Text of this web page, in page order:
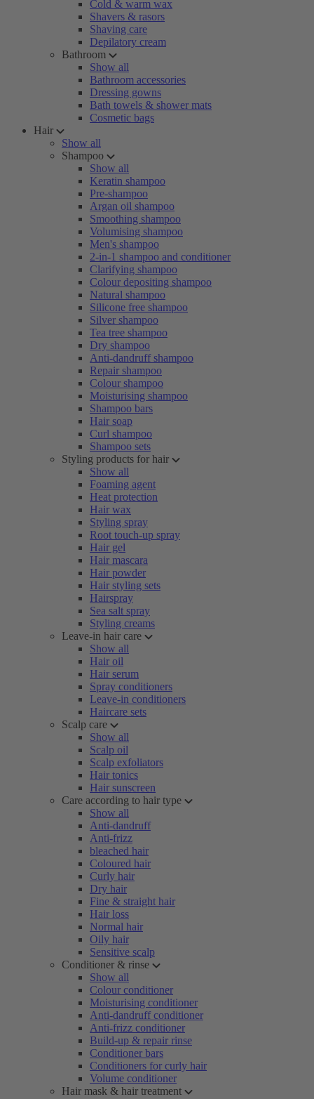
Cold & warm wax
Shavers & rasors
Shaving care
Depilatory cream
Bathroom
Show all
Bathroom accessories
Dressing gowns
Bath towels & shower mats
Cosmetic bags
Hair
Show all
Shampoo
Show all
Keratin shampoo
Pre-shampoo
Argan oil shampoo
Smoothing shampoo
Volumising shampoo
Men's shampoo
2-in-1 shampoo and conditioner
Clarifying shampoo
Colour depositing shampoo
Natural shampoo
Silicone free shampoo
Silver shampoo
Tea tree shampoo
Dry shampoo
Anti-dandruff shampoo
Repair shampoo
Colour shampoo
Moisturising shampoo
Shampoo bars
Hair soap
Curl shampoo
Shampoo sets
Styling products for hair
Show all
Foaming agent
Heat protection
Hair wax
Styling spray
Root touch-up spray
Hair gel
Hair mascara
Hair powder
Hair styling sets
Hairspray
Sea salt spray
Styling creams
Leave-in hair care
Show all
Hair oil
Hair serum
Spray conditioners
Leave-in conditioners
Haircare sets
Scalp care
Show all
Scalp oil
Scalp exfoliators
Hair tonics
Hair sunscreen
Care according to hair type
Show all
Anti-dandruff
Anti-frizz
bleached hair
Coloured hair
Curly hair
Dry hair
Fine & straight hair
Hair loss
Normal hair
Oily hair
Sensitive scalp
Conditioner & rinse
Show all
Colour conditioner
Moisturising conditioner
Anti-dandruff conditioner
Anti-frizz conditioner
Build-up & repair rinse
Conditioner bars
Conditioners for curly hair
Volume conditioner
Hair mask & hair treatment